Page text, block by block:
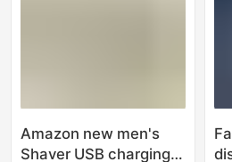
Amazon new men's
Shaver USB charging